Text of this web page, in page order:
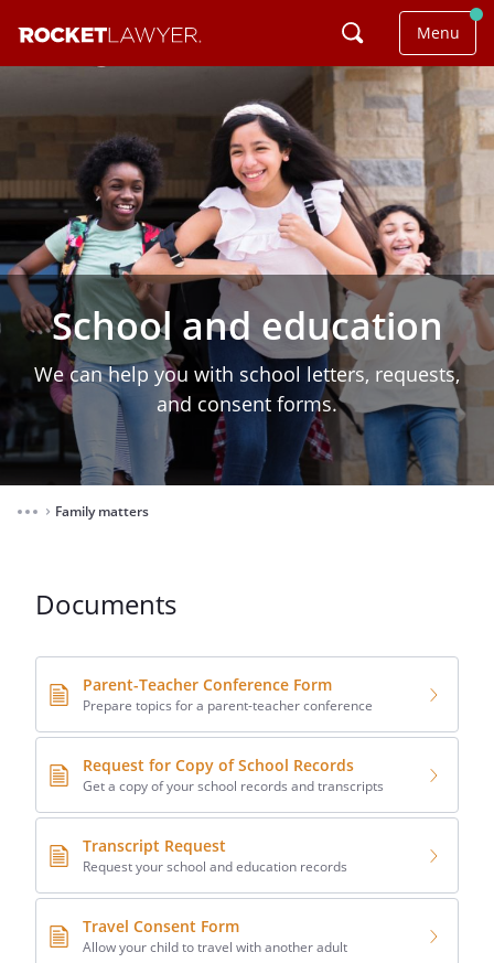
Menu
School and education
We can help you with school letters, requests,
and consent forms.
⌃ Family matters
Documents
Parent-Teacher Conference Form
Prepare topics for a parent-teacher conference
Request for Copy of School Records
Get a copy of your school records and transcripts
Transcript Request
Request your school and education records
Travel Consent Form
Allow your child to travel with another adult